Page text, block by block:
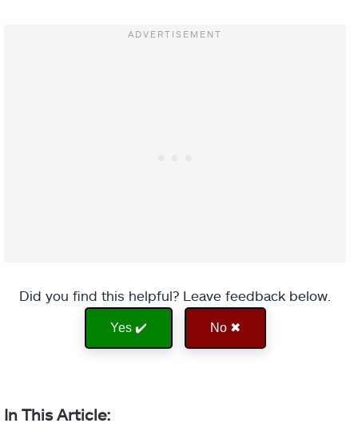
Did you find this helpful? Leave feedback below.
Yes ✔️ No ✖